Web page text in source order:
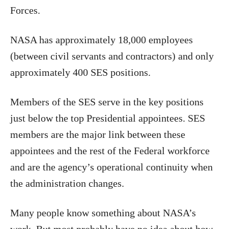
Forces.
NASA has approximately 18,000 employees
(between civil servants and contractors) and only
approximately 400 SES positions.
Members of the SES serve in the key positions
just below the top Presidential appointees. SES
members are the major link between these
appointees and the rest of the Federal workforce
and are the agency’s operational continuity when
the administration changes.
Many people know something about NASA’s